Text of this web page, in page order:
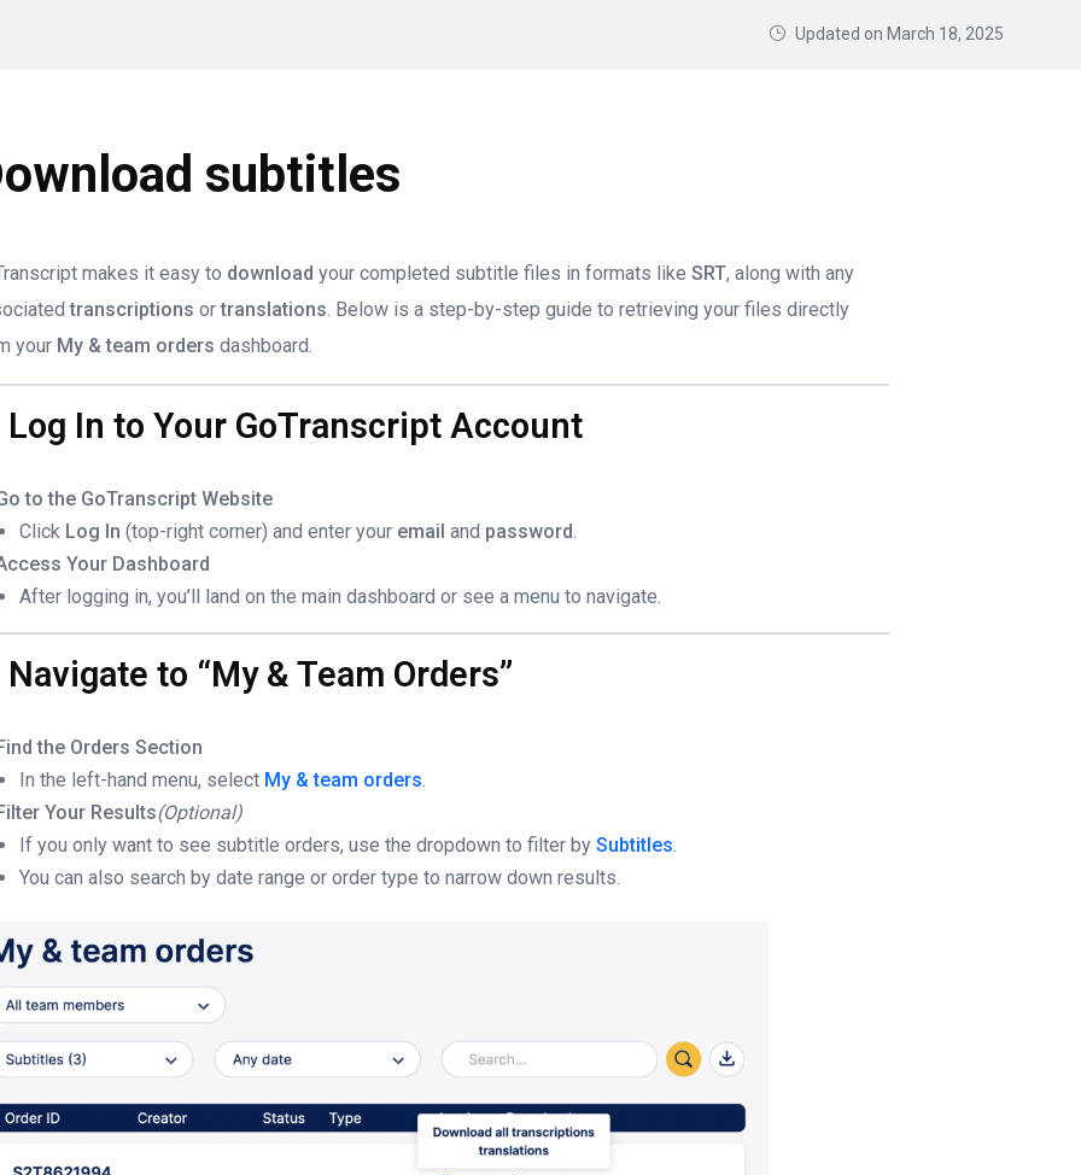
Updated on March 18, 2025
subtitles
makes it easy to download your completed subtitle files in formats likeSRT, along with any
transcriptions ortranslations. Below is a step-by-step guide to retrieving your files directly
your My & team orders dashboard.
Log In to Your GoTranscript Account
to the GoTranscript Website
Click Log In (top-right corner) and enter your email and password.
Your Dashboard
After logging in, you’ll land on the main dashboard or see a menu to navigate.
Navigate to “My & Team Orders”
the Orders Section
In the left-hand menu, select My & team orders.
Your Results(Optional)
If you only want to see subtitle orders, use the dropdown to filter bySubtitles.
You can also search by date range or order type to narrow down results.